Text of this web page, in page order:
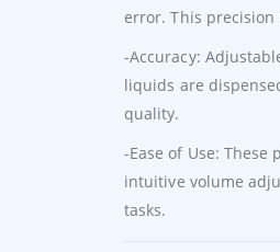
error. This
-Accuracy:
liquids are
quality.
-Ease of Use:
intuitive volume
tasks.